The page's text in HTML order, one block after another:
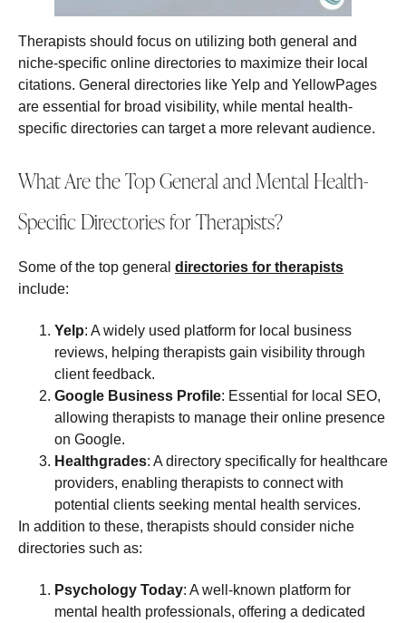
Therapists should focus on utilizing both general and
niche-specific online directories to maximize their local
citations. General directories like Yelp and YellowPages
are essential for broad visibility, while mental health-
specific directories can target a more relevant audience.
What Are the Top General and Mental Health-
Specific Directories for Therapists?
Some of the top general directories for therapists
include:
Yelp: A widely used platform for local business
reviews, helping therapists gain visibility through
client feedback.
Google Business Profile: Essential for local SEO,
allowing therapists to manage their online presence
on Google.
Healthgrades: A directory specifically for healthcare
providers, enabling therapists to connect with
potential clients seeking mental health services.
In addition to these, therapists should consider niche
directories such as:
Psychology Today: A well-known platform for
mental health professionals, offering a dedicated